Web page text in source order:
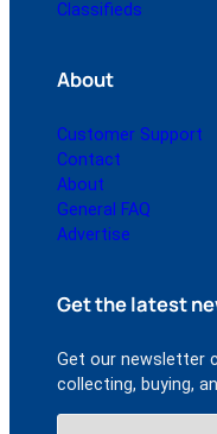
Classifieds
About
Customer Support
Contact
About
General FAQ
Advertise
Get the latest
Get our newsletter
collecting, buying,